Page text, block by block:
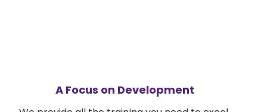
A Focus on Development